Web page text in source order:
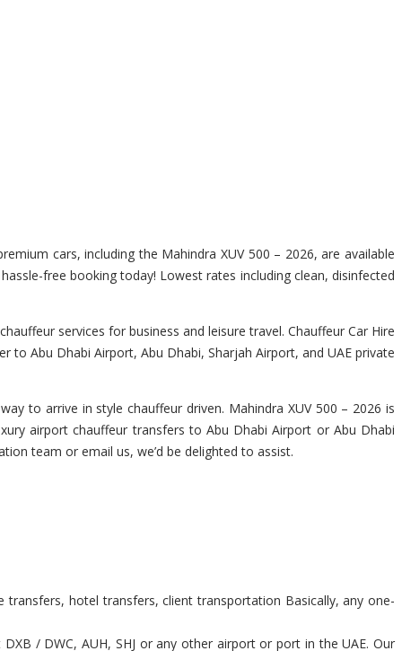
cars, including the Mahindra XUV 500 – 2026, are available
free booking today! Lowest rates including clean, disinfected
services for business and leisure travel. Chauffeur Car Hire
Abu Dhabi Airport, Abu Dhabi, Sharjah Airport, and UAE private
to arrive in style chauffeur driven. Mahindra XUV 500 – 2026 is
airport chauffeur transfers to Abu Dhabi Airport or Abu Dhabi
team or email us, we’d be delighted to assist.
hotel transfers, client transportation Basically, any one-
/ DWC, AUH, SHJ or any other airport or port in the UAE. Our